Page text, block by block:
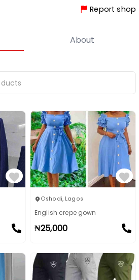
Report shop
About
Oshodi, Lagos
English crepe gown
₦25,000